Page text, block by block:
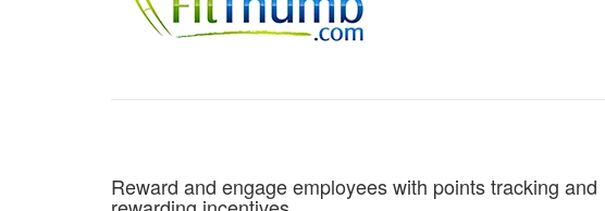
Reward and engage employees with points tracking and